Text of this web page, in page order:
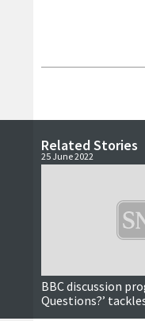
Related Stories
25 June 2022
BBC discussion
Questions?’
national topics